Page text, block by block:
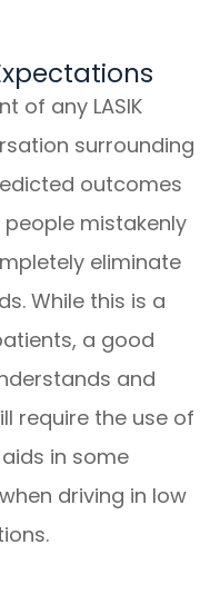
of any LASIK
surrounding
outcomes
mistakenly
eliminate
While this is a
a good
and
require the use of
in some
driving in low